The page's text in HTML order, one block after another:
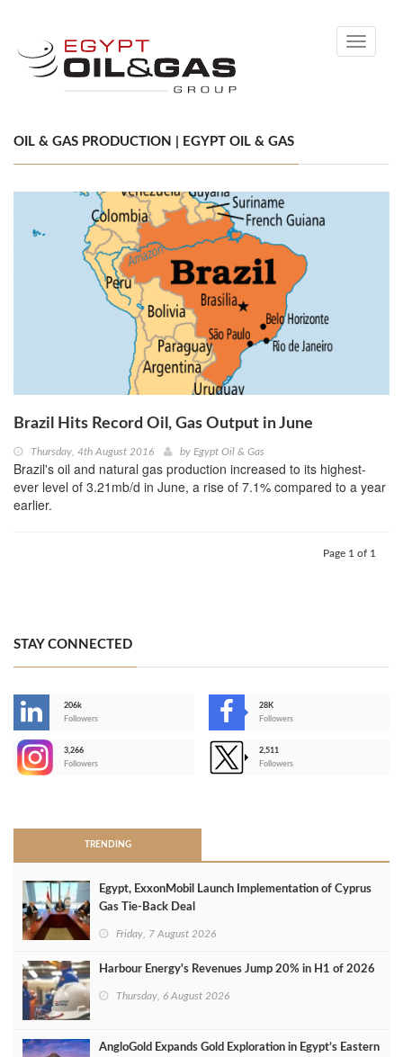
Toggle
OIL & GAS PRODUCTION | EGYPT OIL & GAS
Brazil Hits Record Oil, Gas Output in June
Thursday, 4th August 2016 by Egypt Oil & Gas
Brazil's oil and natural gas production increased to its highest-
ever level of 3.21mb/d in June, a rise of 7.1% compared to a year
earlier.
Page 1 of 1
STAY CONNECTED
206k
Followers
28K
Followers
3,266
Followers
2,511
Followers
TRENDING
Egypt, ExxonMobil Launch Implementation of Cyprus
Gas Tie-Back Deal
Friday, 7 August 2026
Harbour Energy's Revenues Jump 20% in H1 of 2026
Thursday, 6 August 2026
AngloGold Expands Gold Exploration in Egypt’s Eastern